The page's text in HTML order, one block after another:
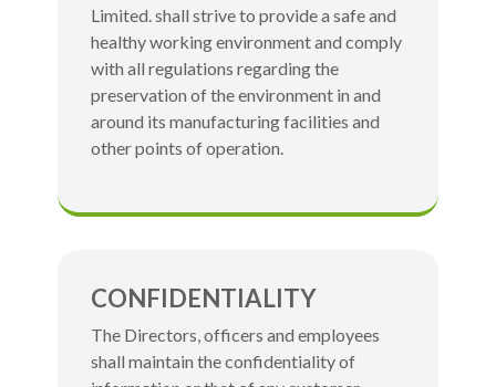
Limited. shall strive to provide a safe and
healthy working environment and comply
with all regulations regarding the
preservation of the environment in and
around its manufacturing facilities and
other points of operation.
CONFIDENTIALITY
The Directors, officers and employees
shall maintain the confidentiality of